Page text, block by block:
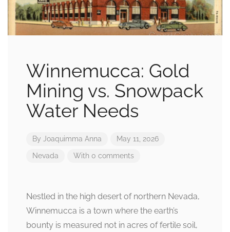
Winnemucca: Gold
Mining vs. Snowpack
Water Needs
By Joaquimma Anna May 11, 2026
Nevada With 0 comments
Nestled in the high desert of northern Nevada,
Winnemucca is a town where the earth’s
bounty is measured not in acres of fertile soil,